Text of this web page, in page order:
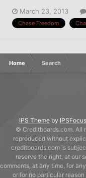
that I clearly have re-
an account right now.
March 23, 2013
Chase Freedom
Home Search
IPS Theme by IPSFocus
© Creditboards.com. All
reproduced without
creditboards.com is
reserve the right, at our
comments, at any time, for
or for no particular